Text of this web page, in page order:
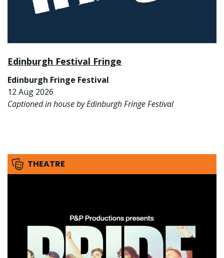
Edinburgh Festival Fringe
Edinburgh Fringe Festival
12 Aug 2026
Captioned in house by Edinburgh Fringe Festival
THEATRE